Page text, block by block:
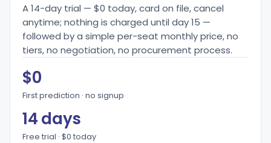
A 14-day trial — $0 today, card on file, cancel
anytime; nothing is charged until day 15 —
followed by a simple per-seat monthly price, no
tiers, no negotiation, no procurement process.
$0
First prediction · no signup
14 days
Free trial · $0 today